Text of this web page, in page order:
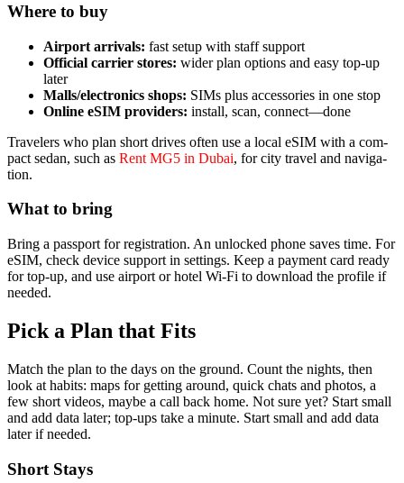
Where to buy
Air­port arrivals: fast set­up with staff sup­port
Offi­cial car­ri­er stores: wider plan options and easy top-up
lat­er
Malls/electronics shops: SIMs plus acces­sories in one stop
Online eSIM providers: install, scan, connect—done
Trav­el­ers who plan short dri­ves often use a local eSIM with a com­
pact sedan, such as Rent MG5 in Dubai, for city trav­el and nav­i­ga­
tion.
What to bring
Bring a pass­port for reg­is­tra­tion. An unlocked phone saves time. For
eSIM, check device sup­port in set­tings. Keep a pay­ment card ready
for top-up, and use air­port or hotel Wi-Fi to down­load the pro­file if
need­ed.
Pick a Plan that Fits
Match the plan to the days on the ground. Count the nights, then
look at habits: maps for get­ting around, quick chats and pho­tos, a
few short videos, maybe a call back home. Not sure yet? Start small
and add data lat­er; top-ups take a minute. Start small and add data
lat­er if need­ed.
Short Stays